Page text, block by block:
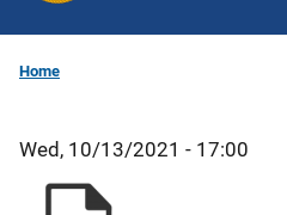
Home
Wed, 10/13/2021 - 17:00